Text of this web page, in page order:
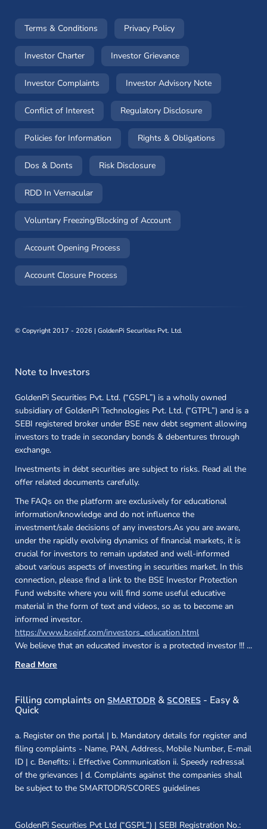
Terms & Conditions (opens in a new window)
Privacy Policy(opens in a new
Investor Charter(opens in a new window)
Investor Grievance(opens in a new
Investor Complaints (opens in a new window)
Investor Advisory Note(opens in a
Conflict of Interest(opens in a new window)
Regulatory Disclosure(opens in a new
Policies for Information (opens in a new window)
Rights & Obligations
Dos & Donts (opens in a new window)
Risk Disclosure(opens in a new window)
RDD In Vernacular
Voluntary Freezing/Blocking of Account(opens in a new window)
Account Opening Process
Account Closure Process
© Copyright 2017 - 2026 | GoldenPi Securities Pvt. Ltd.
Note to Investors
GoldenPi Securities Pvt. Ltd. (“GSPL”) is a wholly owned
subsidiary of GoldenPi Technologies Pvt. Ltd. (“GTPL”) and is a
SEBI registered broker under BSE new debt segment allowing
investors to trade in secondary bonds & debentures through
exchange.
Investments in debt securities are subject to risks. Read all the
offer related documents carefully.
The FAQs on the platform are exclusively for educational
information/knowledge and do not influence the
investment/sale decisions of any investors.As you are aware,
under the rapidly evolving dynamics of financial markets, it is
crucial for investors to remain updated and well-informed
about various aspects of investing in securities market. In this
connection, please find a link to the BSE Investor Protection
Fund website where you will find some useful educative
material in the form of text and videos, so as to become an
informed investor.
https://www.bseipf.com/investors_education.html(opens in a new
We believe that an educated investor is a protected investor !!! ...
Read More
Filling complaints on SMARTODR (opens in a new window)
& SCORES(opens in a new
- Easy &
Quick
a. Register on the portal | b. Mandatory details for register and
filing complaints - Name, PAN, Address, Mobile Number, E-mail
ID | c. Benefits: i. Effective Communication ii. Speedy redressal
of the grievances | d. Complaints against the companies shall
be subject to the SMARTODR/SCORES guidelines
GoldenPi Securities Pvt Ltd (“GSPL”) | SEBI Registration No.: